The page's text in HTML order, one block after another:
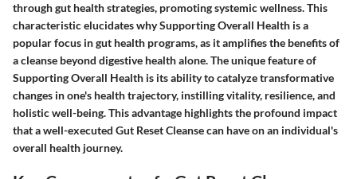
through gut health strategies, promoting systemic wellness. This
characteristic elucidates why Supporting Overall Health is a
popular focus in gut health programs, as it amplifies the benefits of
a cleanse beyond digestive health alone. The unique feature of
Supporting Overall Health is its ability to catalyze transformative
changes in one's health trajectory, instilling vitality, resilience, and
holistic well-being. This advantage highlights the profound impact
that a well-executed Gut Reset Cleanse can have on an individual's
overall health journey.